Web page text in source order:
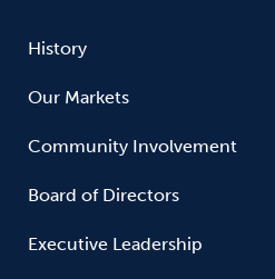
History
Our Markets
Community Involvement
Board of Directors
Executive Leadership